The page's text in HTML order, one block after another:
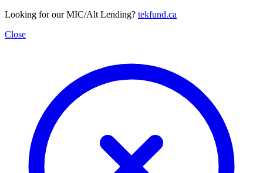
Looking for our MIC/Alt Lending? tekfund.ca
Close